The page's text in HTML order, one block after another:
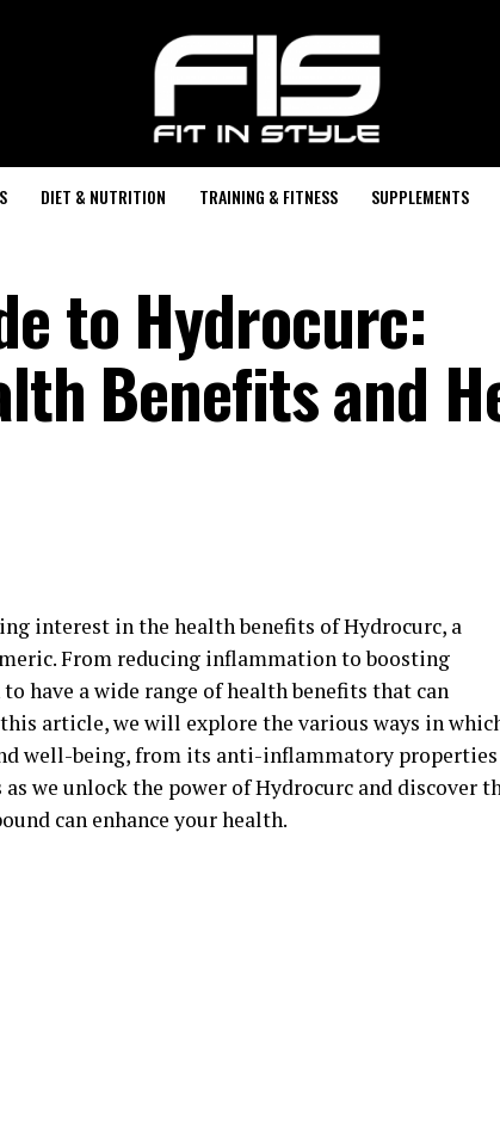
DIET & NUTRITION TRAINING & FITNESS SUPPLEMENTS
to Hydrocurc:
Benefits and
interest in the health benefits of Hydrocurc, a
From reducing inflammation to boosting
have a wide range of health benefits that can
article, we will explore the various ways in
well-being, from its anti-inflammatory
we unlock the power of Hydrocurc and discover
can enhance your health.